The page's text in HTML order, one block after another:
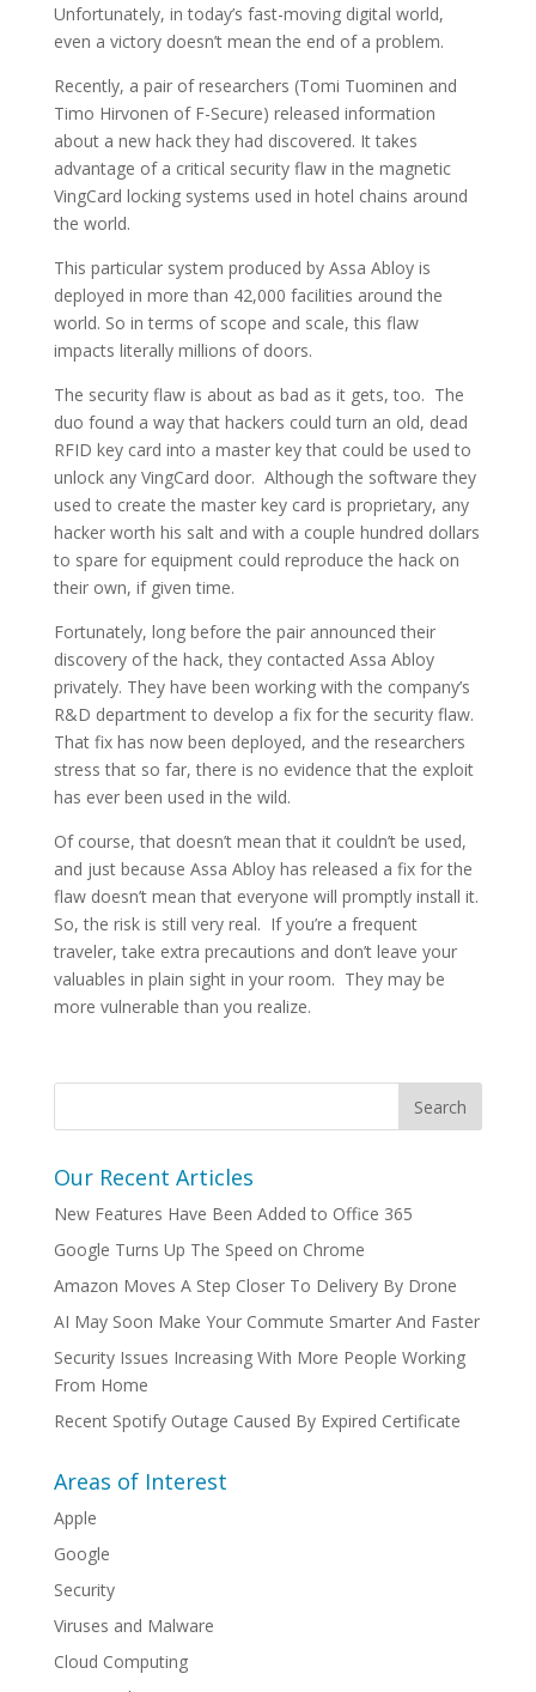
Unfortunately, in today’s fast-moving digital world,
even a victory doesn’t mean the end of a problem.
Recently, a pair of researchers (Tomi Tuominen and
Timo Hirvonen of F-Secure) released information
about a new hack they had discovered. It takes
advantage of a critical security flaw in the magnetic
VingCard locking systems used in hotel chains around
the world.
This particular system produced by Assa Abloy is
deployed in more than 42,000 facilities around the
world. So in terms of scope and scale, this flaw
impacts literally millions of doors.
The security flaw is about as bad as it gets, too. The
duo found a way that hackers could turn an old, dead
RFID key card into a master key that could be used to
unlock any VingCard door. Although the software they
used to create the master key card is proprietary, any
hacker worth his salt and with a couple hundred dollars
to spare for equipment could reproduce the hack on
their own, if given time.
Fortunately, long before the pair announced their
discovery of the hack, they contacted Assa Abloy
privately. They have been working with the company’s
R&D department to develop a fix for the security flaw.
That fix has now been deployed, and the researchers
stress that so far, there is no evidence that the exploit
has ever been used in the wild.
Of course, that doesn’t mean that it couldn’t be used,
and just because Assa Abloy has released a fix for the
flaw doesn’t mean that everyone will promptly install it.
So, the risk is still very real. If you’re a frequent
traveler, take extra precautions and don’t leave your
valuables in plain sight in your room. They may be
more vulnerable than you realize.
Our Recent Articles
New Features Have Been Added to Office 365
Google Turns Up The Speed on Chrome
Amazon Moves A Step Closer To Delivery By Drone
AI May Soon Make Your Commute Smarter And Faster
Security Issues Increasing With More People Working
From Home
Recent Spotify Outage Caused By Expired Certificate
Areas of Interest
Apple
Google
Security
Viruses and Malware
Cloud Computing